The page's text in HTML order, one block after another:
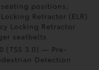
positions;
Retractor (ELR)
Locking Retractor
seatbelts
(TSS 3.0) — Pre-
Detection